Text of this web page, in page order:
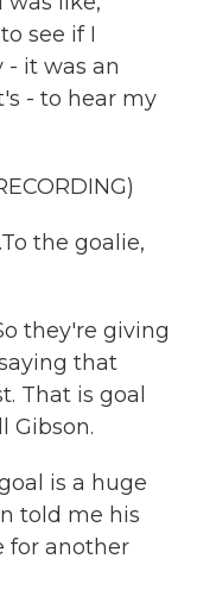
see if I
- it was an
- to hear my
the goalie,
they're giving
that
That is goal
Gibson.
is a huge
told me his
for another